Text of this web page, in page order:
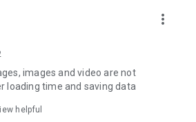
editors unbox and test the latest
products, share skincare and makeup
dramas, Korean dramas,
Netflix series), movies, and other
more_vert
images and video are not
loading time and saving data
helpful